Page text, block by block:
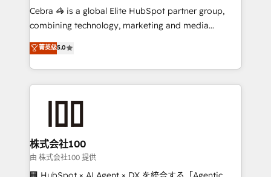
boost with a new HubSpot site Recognized leaders:
🏆 HubSpot Platform Migration Impact Award 🏆
Inbound Campaign of the Year 🏆 Gold AVA Digital
Award for Best Website 🌟 Accreditations: CRM
Cebra 🦓 is a global Elite HubSpot partner group,
combining technology, marketing and media
expertise across Latin America and Southern
Europe, with teams across 7 countries. Born in Chile,
we combine local insight with international reach to
help businesses grow through technology, creativity,
end solutions that integrate CRM, AI automation,
inbound and loop marketing, content, and digital
creativity. Our multicultural team works in Spanish,
Portuguese, and English to design scalable strategies
菁英级5.0
株式会社100
由 株式会社100 提供